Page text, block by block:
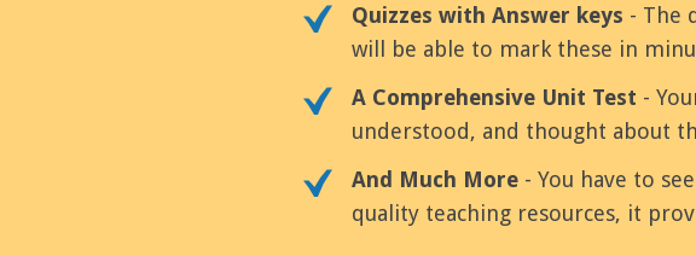
Quizzes with Answer keys - The
will be able to mark these in
A Comprehensive Unit Test -
understood, and thought about
And Much More - You have to
quality teaching resources, it